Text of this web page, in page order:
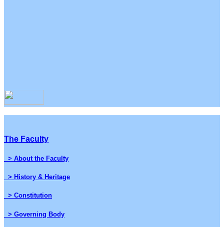
The Faculty
> About the Faculty
> History & Heritage
> Constitution
> Governing Body